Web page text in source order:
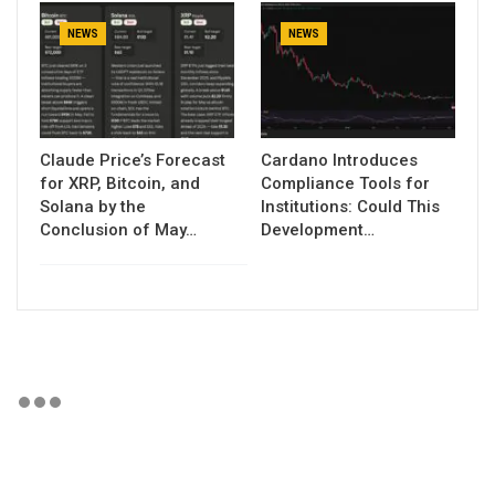
NEWS
Claude Price’s Forecast
for XRP, Bitcoin, and
Solana by the
Conclusion of May…
NEWS
Cardano Introduces
Compliance Tools for
Institutions: Could This
Development…